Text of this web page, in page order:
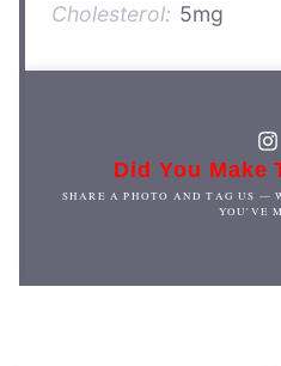
Cholesterol: 5mg
Did You
SHARE A PHOTO AND TAG US —
YOU'VE